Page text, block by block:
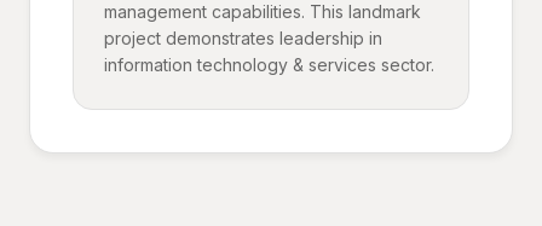
management capabilities. This landmark
project demonstrates leadership in
information technology & services sector.